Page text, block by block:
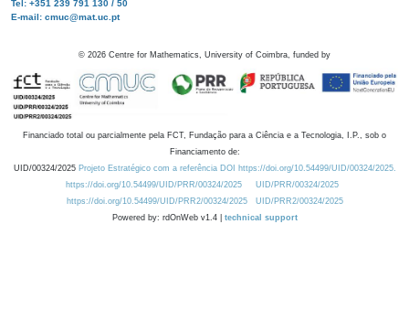
Tel: +351 239 791 130 / 50
E-mail: cmuc@mat.uc.pt
© 2026 Centre for Mathematics, University of Coimbra, funded by
Financiado total ou parcialmente pela FCT, Fundação para a Ciência e a Tecnologia, I.P., sob o
Financiamento de:
UID/00324/2025 Projeto Estratégico com a referência DOI https://doi.org/10.54499/UID/00324/2025.
https://doi.org/10.54499/UID/PRR/00324/2025
UID/PRR/00324/2025
https://doi.org/10.54499/UID/PRR2/00324/2025
UID/PRR2/00324/2025
Powered by: rdOnWeb v1.4 | technical support